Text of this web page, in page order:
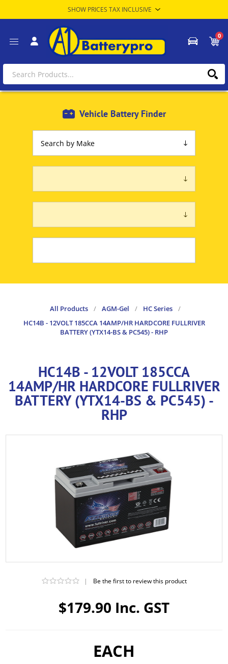
0
Vehicle Battery Finder
All Products / AGM-Gel / HC Series
/
HC14B - 12VOLT 185CCA 14AMP/HR HARDCORE FULLRIVER
BATTERY (YTX14-BS & PC545) - RHP
HC14B - 12VOLT 185CCA
14AMP/HR HARDCORE FULLRIVER
BATTERY (YTX14-BS & PC545) -
RHP
$179.90 Inc. GST
| Be the first to review this product
EACH